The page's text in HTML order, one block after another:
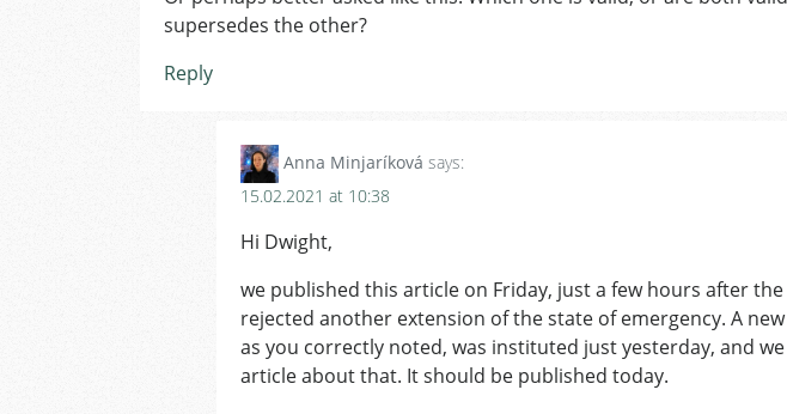
supersedes the other?
Reply
Anna Minjaríková says:
15.02.2021 at 10:38
Hi Dwight,
we published this article on Friday, just a few hours after
rejected another extension of the state of emergency. A
as you correctly noted, was instituted just yesterday, and
article about that. It should be published today.